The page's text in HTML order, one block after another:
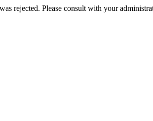
rejected. Please consult with your